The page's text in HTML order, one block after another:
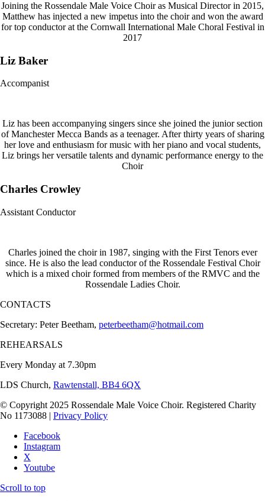
Joining the Rossendale Male Voice Choir as Musical Director in 2015,
Matthew has injected a new impetus into the choir and won the award
for top conductor at the Cornwall International Male Choral Festival in
2017
Liz Baker
Accompanist
Liz has been accompanying singers since she joined the junior section
of Manchester Mecca Bands as a teenager. After thirty years of sharing
her love and enthusiasm for music with her piano and vocal students,
Liz brings her versatile talents and dynamic performance energy to the
Choir
Charles Crowley
Assistant Conductor
Charles joined the choir in 1987, singing with the First Tenors ever
since. He is also the lead conductor of the Rossendale Festival Choir
which is a mixed choir formed from members of the RMVC and the
Rossendale Ladies Choir.
CONTACTS
Secretary: Peter Beetham, peterbeetham@hotmail.com
REHEARSALS
Every Monday at 7.30pm
LDS Church, Rawtenstall, BB4 6QX
© Copyright 2025 Rossendale Male Voice Choir. Registered Charity
No 1173088 | Privacy Policy
Facebook
Instagram
X
Youtube
Scroll to top